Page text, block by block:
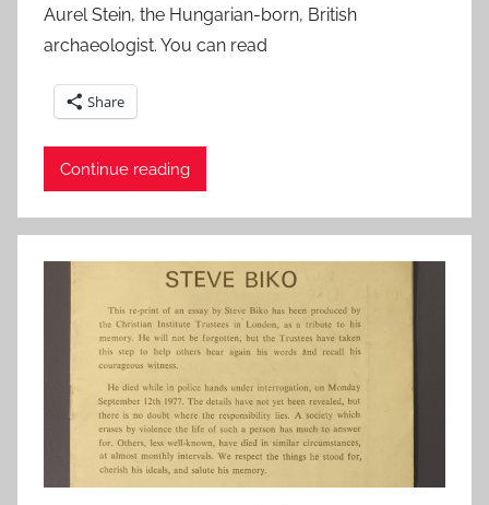
Aurel Stein, the Hungarian-born, British
archaeologist. You can read
Share
Continue reading